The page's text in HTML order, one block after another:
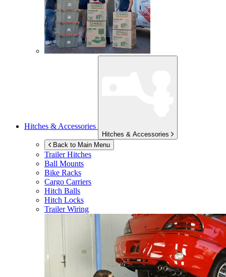
Hitches & Accessories
Hitches & Accessories
Back to Main Menu
Trailer Hitches
Ball Mounts
Bike Racks
Cargo Carriers
Hitch Balls
Hitch Locks
Trailer Wiring